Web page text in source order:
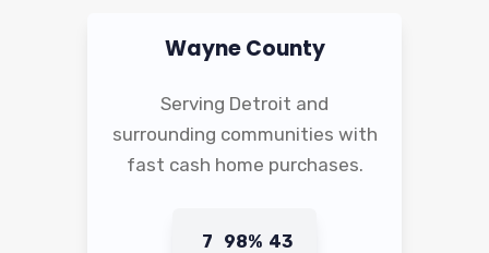
Wayne County
Serving Detroit and
surrounding communities with
fast cash home purchases.
7 98% 43